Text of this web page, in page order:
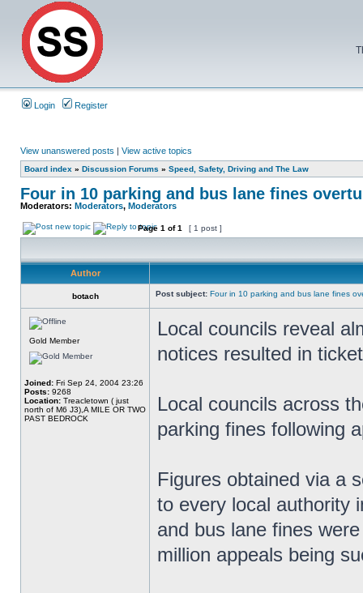
Login Register
View unanswered posts | View active topics
Board index » Discussion Forums » Speed, Safety, Driving and The Law
Four in 10 parking and bus lane fines
Moderators: Moderators, Moderators
Page 1 of1 [ 1 post ]
Author
botach Post subject: Four in 10 parking and bus lane fines
Gold Member
Joined: Fri Sep 24, 2004 23:26
Posts: 9268
Location: Treacletown ( just
north of M6 J3),A MILE OR TWO
PAST BEDROCK
Local councils reveal
notices resulted in
Local councils across
parking fines following
Figures obtained via a
to every local authority
and bus lane fines
million appeals being